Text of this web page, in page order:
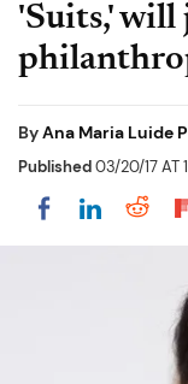
'Suits,'
ByAna Maria Luide
Published03/20/17 AT
Share on